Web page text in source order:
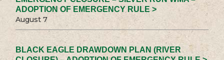
ADOPTION OF EMERGENCY RULE >
August 7
BLACK EAGLE DRAWDOWN PLAN (RIVER